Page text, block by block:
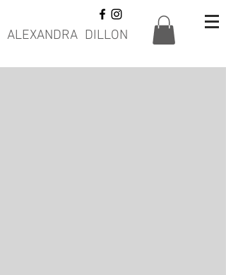
ALEXANDRA DILLON